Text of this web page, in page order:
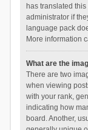
has translated
administrator if
language pack
More information
What are the
There are two
when viewing
with your rank,
indicating how
board. Another,